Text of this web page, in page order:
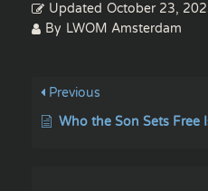
Updated October 23,
By LWOM Amsterdam
Previous
Who the Son Sets Free